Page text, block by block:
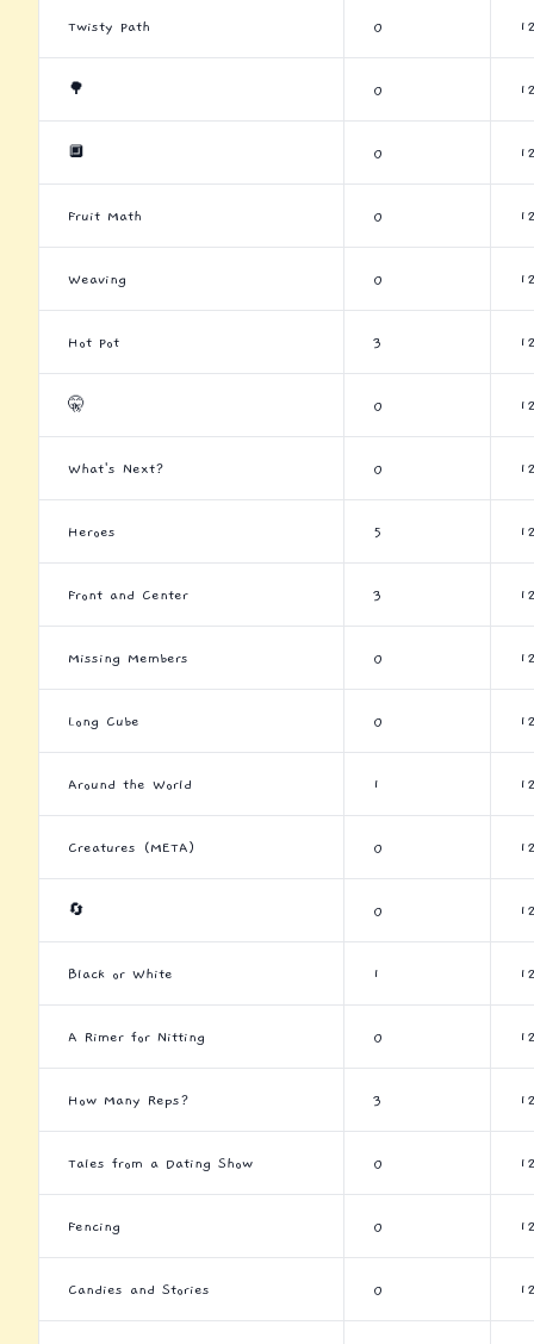
Twisty Path 0
🌳 0
🔲 0
Fruit Math 0
Weaving 0
Hot Pot 3
🤫 0
What's Next? 0
Heroes 5
Front and Center 3
Missing Members 0
Long Cube 0
Around the World 1
Creatures (META) 0
🔄 0
Black or White 1
A Rimer for Nitting 0
How Many Reps? 3
Tales from a Dating Show 0
Fencing 0
Candies and Stories 0